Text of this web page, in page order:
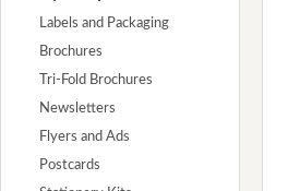
Labels and Packaging
Brochures
Tri-Fold Brochures
Newsletters
Flyers and Ads
Postcards